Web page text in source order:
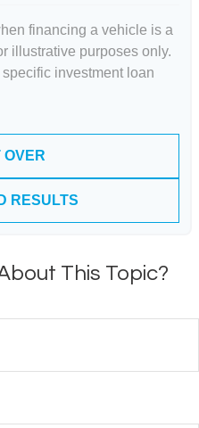
financing a vehicle is a
illustrative purposes only.
investment loan
OVER
RESULTS
This Topic?